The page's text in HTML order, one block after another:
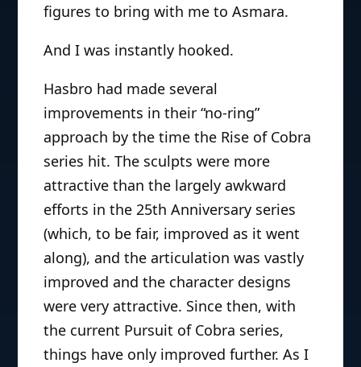
figures to bring with me to Asmara.
And I was instantly hooked.
Hasbro had made several
improvements in their “no-ring”
approach by the time the Rise of Cobra
series hit. The sculpts were more
attractive than the largely awkward
efforts in the 25th Anniversary series
(which, to be fair, improved as it went
along), and the articulation was vastly
improved and the character designs
were very attractive. Since then, with
the current Pursuit of Cobra series,
things have only improved further. As I